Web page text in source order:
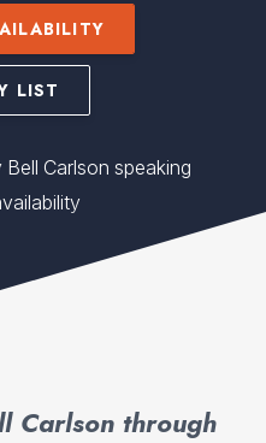
LIST
Carlson speaking
Carlson through